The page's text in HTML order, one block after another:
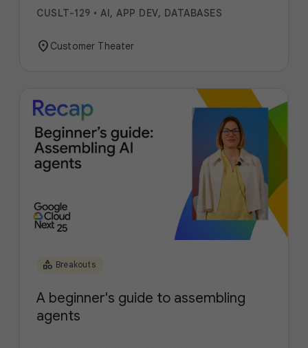
CUSLT-129 • AI, APP DEV, DATABASES
location_on Customer Theater
category Breakouts
A beginner's guide to assembling
agents